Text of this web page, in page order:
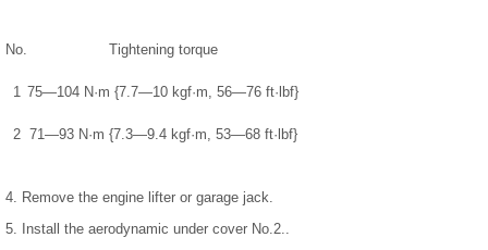
No. Tightening torque
1 75—104 N·m {7.7—10 kgf·m, 56—76 ft·lbf}
2 71—93 N·m {7.3—9.4 kgf·m, 53—68 ft·lbf}
4. Remove the engine lifter or garage jack.
5. Install the aerodynamic under cover No.2..